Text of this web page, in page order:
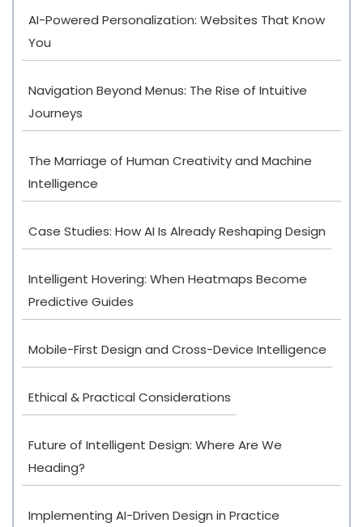
AI-Powered Personalization: Websites That Know
You
Navigation Beyond Menus: The Rise of Intuitive
Journeys
The Marriage of Human Creativity and Machine
Intelligence
Case Studies: How AI Is Already Reshaping Design
Intelligent Hovering: When Heatmaps Become
Predictive Guides
Mobile-First Design and Cross-Device Intelligence
Ethical & Practical Considerations
Future of Intelligent Design: Where Are We
Heading?
Implementing AI-Driven Design in Practice